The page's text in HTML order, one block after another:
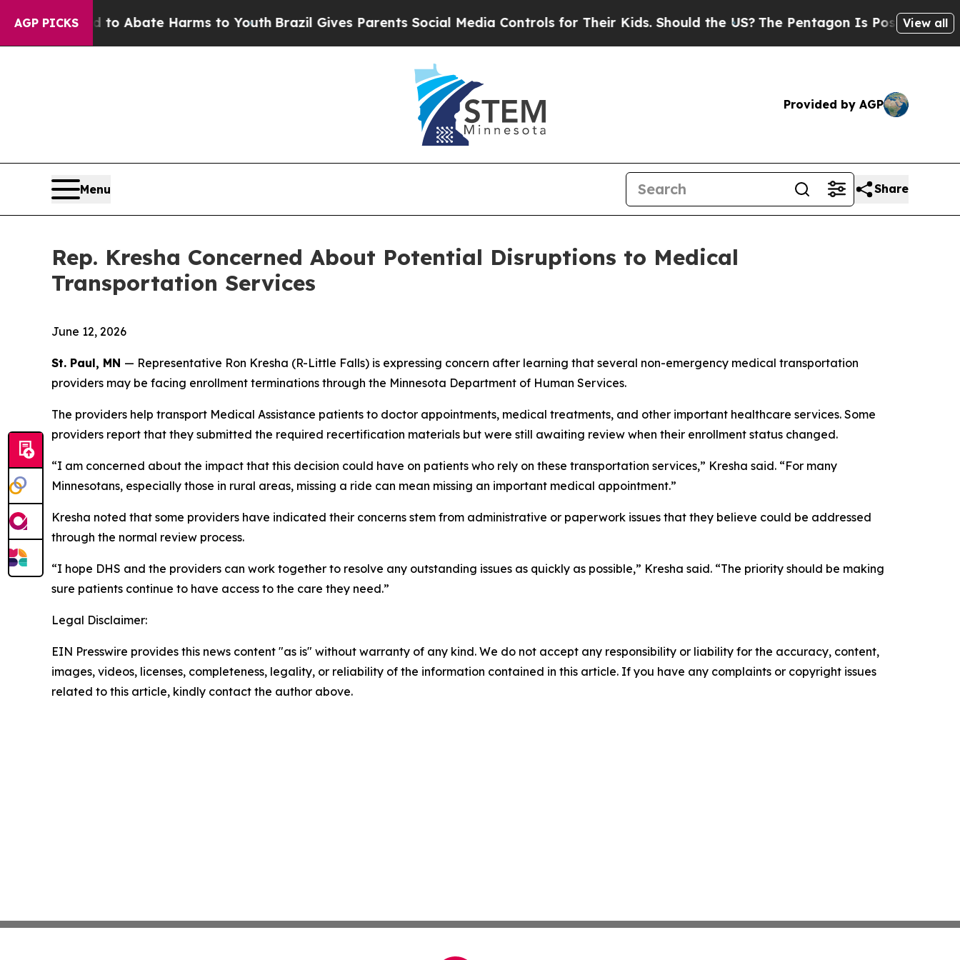
AGP PICKS
Fund to Abate Harms to YouthBrazil Gives Parents Social Media Controls for Their Kids. Should the US? The Pentagon Is Posting Cryptic
View all
Provided by AGP
Menu Share
Rep. Kresha Concerned About Potential Disruptions to Medical
Transportation Services
June 12, 2026
St. Paul, MN — Representative Ron Kresha (R-Little Falls) is expressing concern after learning that several non-emergency medical transportation
providers may be facing enrollment terminations through the Minnesota Department of Human Services.
The providers help transport Medical Assistance patients to doctor appointments, medical treatments, and other important healthcare services. Some
providers report that they submitted the required recertification materials but were still awaiting review when their enrollment status changed.
“I am concerned about the impact that this decision could have on patients who rely on these transportation services,” Kresha said. “For many
Minnesotans, especially those in rural areas, missing a ride can mean missing an important medical appointment.”
Kresha noted that some providers have indicated their concerns stem from administrative or paperwork issues that they believe could be addressed
through the normal review process.
“I hope DHS and the providers can work together to resolve any outstanding issues as quickly as possible,” Kresha said. “The priority should be making
sure patients continue to have access to the care they need.”
Legal Disclaimer:
EIN Presswire provides this news content "as is" without warranty of any kind. We do not accept any responsibility or liability for the accuracy, content,
images, videos, licenses, completeness, legality, or reliability of the information contained in this article. If you have any complaints or copyright issues
related to this article, kindly contact the author above.